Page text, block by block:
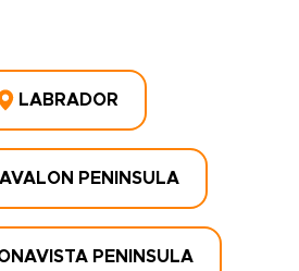
LABRADOR
PENINSULA
PENINSULA